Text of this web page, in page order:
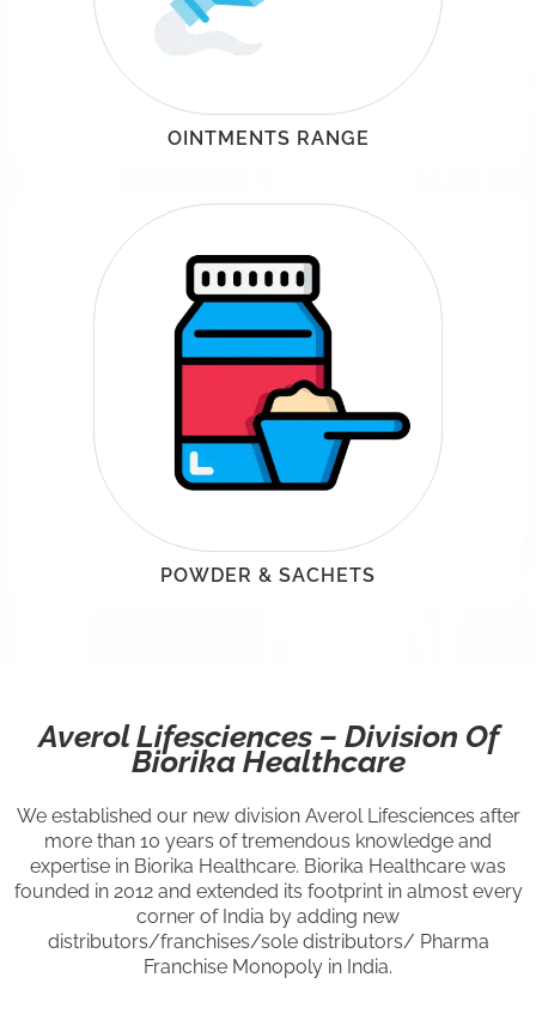
OINTMENTS RANGE
POWDER & SACHETS
Averol Lifesciences – Division Of
Biorika Healthcare
We established our new division Averol Lifesciences after
more than 10 years of tremendous knowledge and
expertise in Biorika Healthcare. Biorika Healthcare was
founded in 2012 and extended its footprint in almost every
corner of India by adding new
distributors/franchises/sole distributors/ Pharma
Franchise Monopoly in India.